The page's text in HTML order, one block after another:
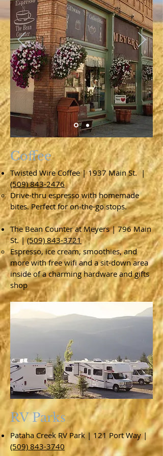
Coffee
Twisted Wire Coffee | 1937 Main St. |
(509) 843-2476
Drive-thru espresso with homemade
bites. Perfect for on-the-go stops.
The Bean Counter at Meyers | 796 Main
St. |(509) 843-3721
Espresso, ice cream, smoothies, and
more with free wifi and a sit-down area
inside of a charming hardware and gifts
shop​
RV Parks
Pataha Creek RV Park | 121 Port Way |
(509) 843-3740